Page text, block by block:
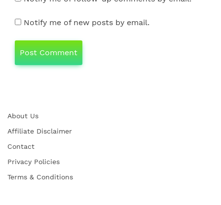
Notify me of new posts by email.
About Us
Affiliate Disclaimer
Contact
Privacy Policies
Terms & Conditions